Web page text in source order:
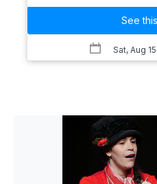
See
Sat, Aug 15